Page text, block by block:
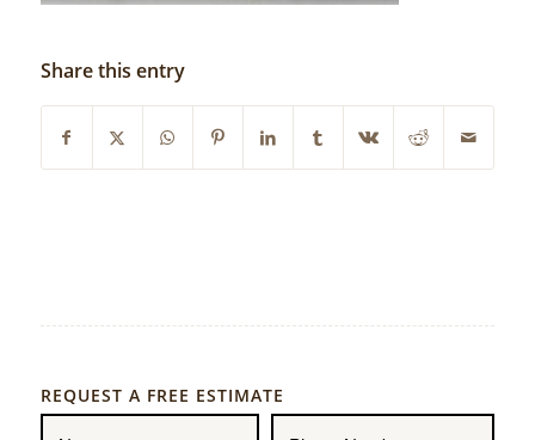
Share this entry
REQUEST A FREE ESTIMATE